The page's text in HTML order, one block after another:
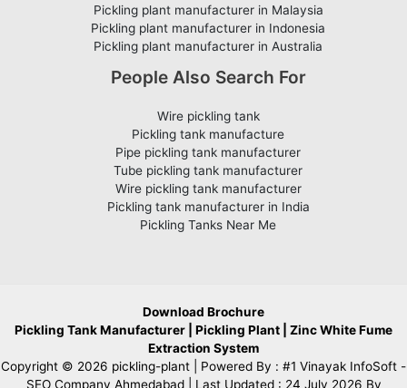
Pickling plant manufacturer in Malaysia
Pickling plant manufacturer in Indonesia
Pickling plant manufacturer in Australia
People Also Search For
Wire pickling tank
Pickling tank manufacture
Pipe pickling tank manufacturer
Tube pickling tank manufacturer
Wire pickling tank manufacturer
Pickling tank manufacturer in India
Pickling Tanks Near Me
Download Brochure
Pickling Tank Manufacturer
Pickling Plant
Zinc White Fume
Extraction System
Copyright © 2026 pickling-plant | Powered By : #1 Vinayak InfoSoft -
SEO Company Ahmedabad| Last Updated : 24 July 2026 By